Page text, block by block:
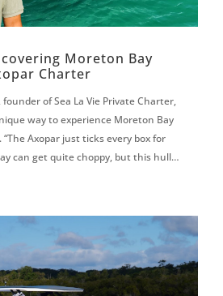
Moreton Bay
Charter
founder of Sea La Vie Private Charter,
way to experience Moreton Bay
“The Axopar just ticks every box for
can get quite choppy, but this hull is